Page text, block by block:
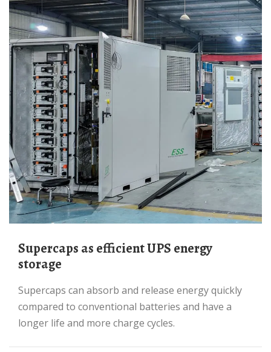
Supercaps as efficient UPS energy
storage
Supercaps can absorb and release energy quickly
compared to conventional batteries and have a
longer life and more charge cycles.